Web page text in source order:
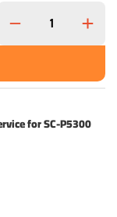
for SC-P5300